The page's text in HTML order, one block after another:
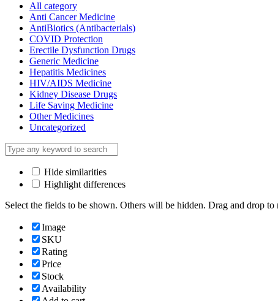
All category
Anti Cancer Medicine
AntiBiotics (Antibacterials)
COVID Protection
Erectile Dysfunction Drugs
Generic Medicine
Hepatitis Medicines
HIV/AIDS Medicine
Kidney Disease Drugs
Life Saving Medicine
Other Medicines
Uncategorized
Hide similarities
Highlight differences
Select the fields to be shown. Others will be hidden. Drag and drop to
Image
SKU
Rating
Price
Stock
Availability